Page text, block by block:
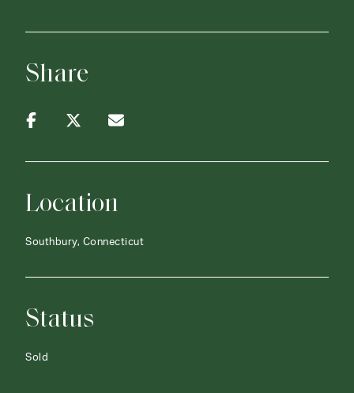
Share
Location
Southbury, Connecticut
Status
Sold